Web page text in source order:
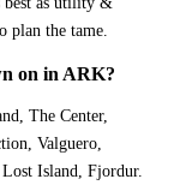
plan the tame.
on in ARK?
The Center,
Valguero,
Island, Fjordur.